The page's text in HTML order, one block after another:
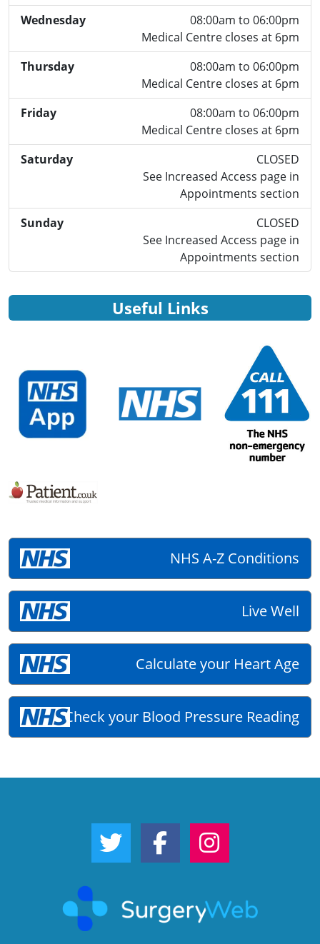
Wednesday
08:00am to 06:00pm
Medical Centre closes at 6pm
Thursday
08:00am to 06:00pm
Medical Centre closes at 6pm
Friday
08:00am to 06:00pm
Medical Centre closes at 6pm
Saturday
CLOSED
See Increased Access page in
Appointments section
Sunday
CLOSED
See Increased Access page in
Appointments section
Useful Links
NHS A-Z Conditions
Live Well
Calculate your Heart Age
Check your Blood Pressure Reading
Twitter LinkFacebook Link